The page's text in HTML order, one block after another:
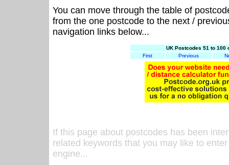
You can move through the table of
from the one postcode to the next /
navigation links below...
UK Postcodes 51 to 100
First
Previous
If this page about postcodes has been
related keywords that you may like to
engine...